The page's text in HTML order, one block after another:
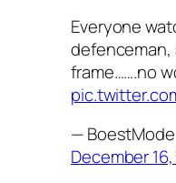
Everyone
frame…….no
—
December